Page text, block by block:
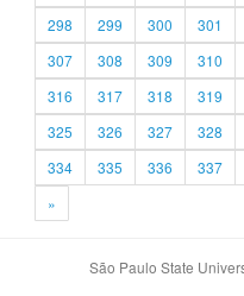
298
299 300 301
307
308 309 310
316
317 318 319
325
326 327 328
334
335 336 337
»
São Paulo State